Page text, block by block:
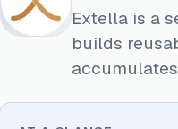
Extella is a
builds